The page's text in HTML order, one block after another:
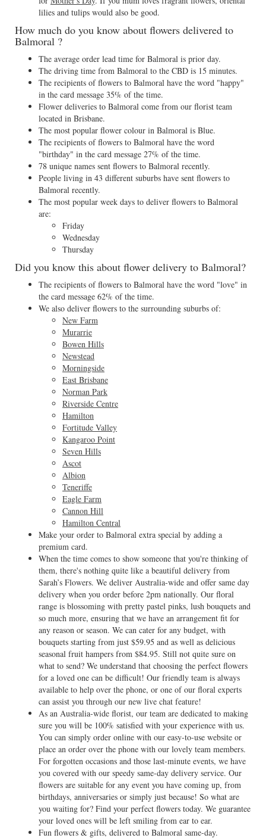
lilies and tulips would also be good.
How much do you know about flowers delivered to
Balmoral ?
The average order lead time for Balmoral is prior day.
The driving time from Balmoral to the CBD is 15 minutes.
The recipients of flowers to Balmoral have the word "happy"
in the card message 35% of the time.
Flower deliveries to Balmoral come from our florist team
located in Brisbane.
The most popular flower colour in Balmoral is Blue.
The recipients of flowers to Balmoral have the word
"birthday" in the card message 27% of the time.
78 unique names sent flowers to Balmoral recently.
People living in 43 different suburbs have sent flowers to
Balmoral recently.
The most popular week days to deliver flowers to Balmoral
are:
Friday
Wednesday
Thursday
Did you know this about flower delivery to Balmoral?
The recipients of flowers to Balmoral have the word "love" in
the card message 62% of the time.
We also deliver flowers to the surrounding suburbs of:
New Farm
Murarrie
Bowen Hills
Newstead
Morningside
East Brisbane
Norman Park
Riverside Centre
Hamilton
Fortitude Valley
Kangaroo Point
Seven Hills
Ascot
Albion
Teneriffe
Eagle Farm
Cannon Hill
Hamilton Central
Make your order to Balmoral extra special by adding a
premium card.
When the time comes to show someone that you're thinking of
them, there's nothing quite like a beautiful delivery from
Sarah’s Flowers. We deliver Australia-wide and offer same day
delivery when you order before 2pm nationally. Our floral
range is blossoming with pretty pastel pinks, lush bouquets and
so much more, ensuring that we have an arrangement fit for
any reason or season. We can cater for any budget, with
bouquets starting from just $59.95 and as well as delicious
seasonal fruit hampers from $84.95. Still not quite sure on
what to send? We understand that choosing the perfect flowers
for a loved one can be difficult! Our friendly team is always
available to help over the phone, or one of our floral experts
can assist you through our new live chat feature!
As an Australia-wide florist, our team are dedicated to making
sure you will be 100% satisfied with your experience with us.
You can simply order online with our easy-to-use website or
place an order over the phone with our lovely team members.
For forgotten occasions and those last-minute events, we have
you covered with our speedy same-day delivery service. Our
flowers are suitable for any event you have coming up, from
birthdays, anniversaries or simply just because! So what are
you waiting for? Find your perfect flowers today. We guarantee
your loved ones will be left smiling from ear to ear.
Fun flowers & gifts, delivered to Balmoral same-day.